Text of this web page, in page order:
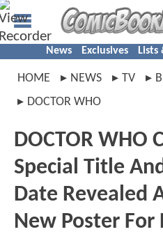
News Exclusives Lists
HOME NEWS TV
DOCTOR WHO
DOCTOR WHO
Special Title
Date Revealed
New Poster For